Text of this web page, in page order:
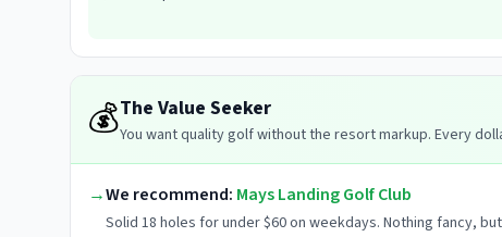
💰The Value Seeker
You want quality golf without the resort markup. Every
→We recommend: Mays Landing Golf Club
Solid 18 holes for under $60 on weekdays. Nothing fancy,